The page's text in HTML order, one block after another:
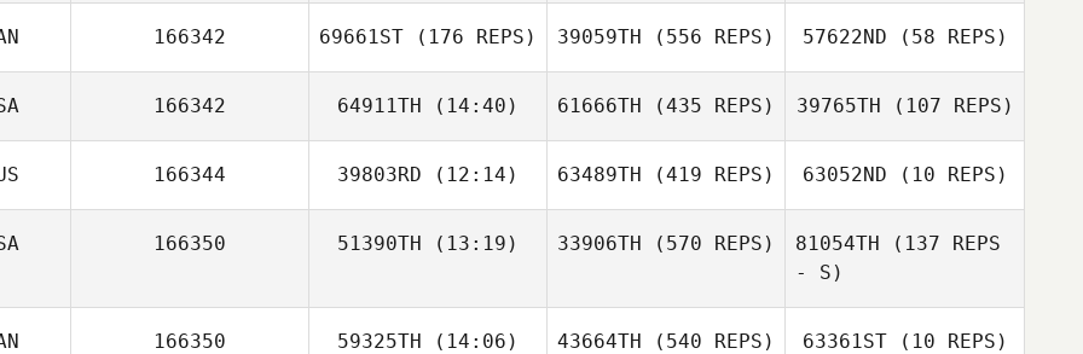
Doyeon Kim Doyeon Kim
Sébastien Le
Bail
Sébastien Le
Bail
Sébastien Le Bail
166342 69661ST (176 REPS) 39059TH (556 REPS) 57622ND (58 REPS)
166342 64911TH (14:40)
Ryan Sund
61666TH (435 REPS)
Ryan Sund
39765TH (107 REPS)
166344 39803RD (12:14) 63489TH (419 REPS) 63052ND (10 REPS)
166350 51390TH (13:19) 33906TH (570 REPS) 81054TH (137 REPS
- S)
166350 59325TH (14:06) 43664TH (540 REPS) 63361ST(10 REPS)